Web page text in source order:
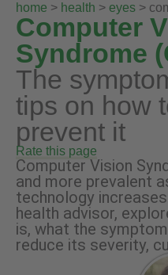
home > health > eyes >
Computer
Syndrome
The
tips on how
prevent it
Rate this page
Computer Vision
and more prevalent
technology
health advisor,
is, what the
reduce its severity,